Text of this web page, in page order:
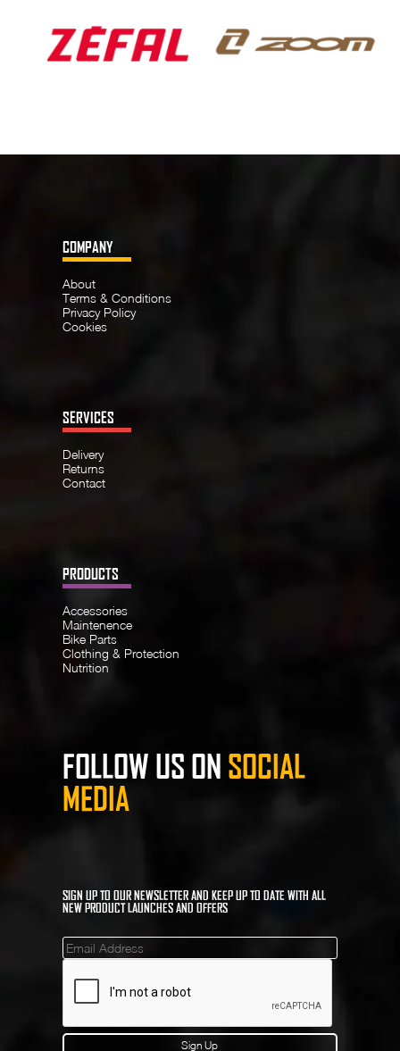
COMPANY
About
Terms & Conditions
Privacy Policy
Cookies
SERVICES
Delivery
Returns
Contact
PRODUCTS
Accessories
Maintenence
Bike Parts
Clothing & Protection
Nutrition
FOLLOW US ON SOCIAL
MEDIA
SIGN UP TO OUR NEWSLETTER AND KEEP UP TO DATE WITH ALL
NEW PRODUCT LAUNCHES AND OFFERS
Mailinglist
Sign Up